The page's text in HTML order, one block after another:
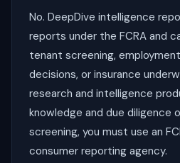
No. DeepDive intelligence
reports under the FCRA and
tenant screening,
decisions, or insurance
research and intelligence
knowledge and due diligence
screening, you must use an
consumer reporting agency.